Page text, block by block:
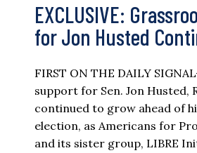
EXCLUSIVE:
for Jon Husted
FIRST ON THE DAILY
support for Sen. Jon Husted,
continued to grow ahead of
election, as Americans for
and its sister group, LIBRE